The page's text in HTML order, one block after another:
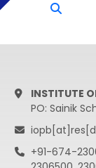
INSTITUTE
PO: Sainik
+91-674-